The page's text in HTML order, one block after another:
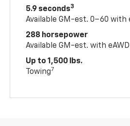
5.9 seconds3
Available GM-est. 0–60 with
288 horsepower
Available GM-est. with eAWD
Up to 1,500 lbs.
Towing7